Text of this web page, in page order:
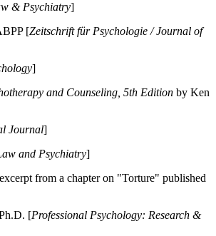
& Psychiatry]
[Zeitschrift für Psychologie / Journal of
]
and Counseling, 5th Edition by Ken
Journal]
and Psychiatry]
from a chapter on "Torture" published
[Professional Psychology: Research &